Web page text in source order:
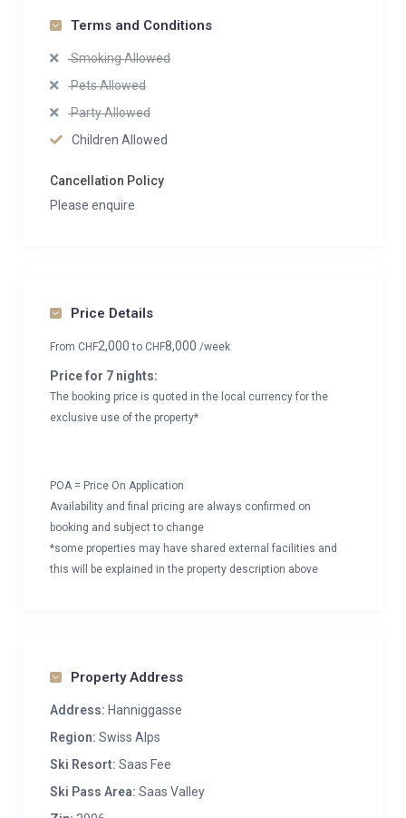
Terms and Conditions
Smoking Allowed
Pets Allowed
Party Allowed
Children Allowed
Cancellation Policy
Please enquire
Price Details
From CHF2,000to CHF8,000 /week
Price for 7 nights:
The booking price is quoted in the local currency for the
exclusive use of the property*
POA = Price On Application
Availability and final pricing are always confirmed on
booking and subject to change
*some properties may have shared external facilities and
this will be explained in the property description above
Property Address
Address: Hanniggasse
Region: Swiss Alps
Ski Resort: Saas Fee
Ski Pass Area: Saas Valley